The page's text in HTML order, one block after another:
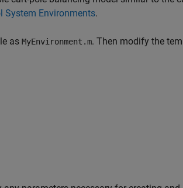
System Environments.
as MyEnvironment.m. Then modify the